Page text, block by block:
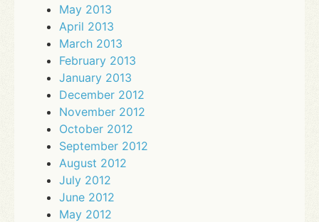
May 2013
April 2013
March 2013
February 2013
January 2013
December 2012
November 2012
October 2012
September 2012
August 2012
July 2012
June 2012
May 2012